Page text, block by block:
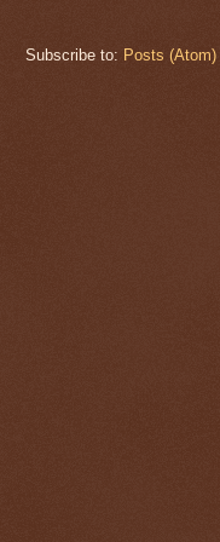
Subscribe to: Posts (Atom)